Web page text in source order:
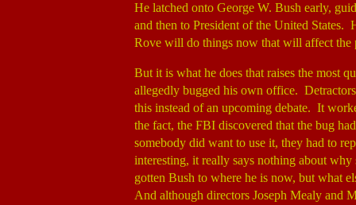
He latched onto George W. Bush early,
and then to President of the United
Rove will do things now that will affect the
But it is what he does that raises the most
allegedly bugged his own office.
this instead of an upcoming debate. It
the fact, the FBI discovered that the bug
somebody did want to use it, they had to
interesting, it really says nothing about
gotten Bush to where he is now, but what
And although directors Joseph Mealy and